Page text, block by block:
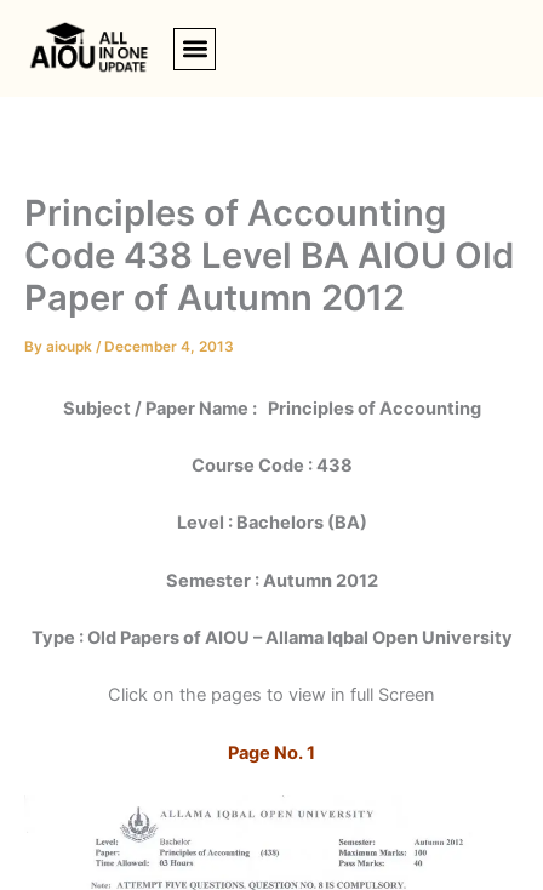
content
Principles of Accounting
Code 438 Level BA AIOU Old
Paper of Autumn 2012
By aioupk / December 4, 2013
Subject / Paper Name : Principles of Accounting
Course Code : 438
Level : Bachelors (BA)
Semester : Autumn 2012
Type : Old Papers of AIOU – Allama Iqbal Open University
Click on the pages to view in full Screen
Page No. 1